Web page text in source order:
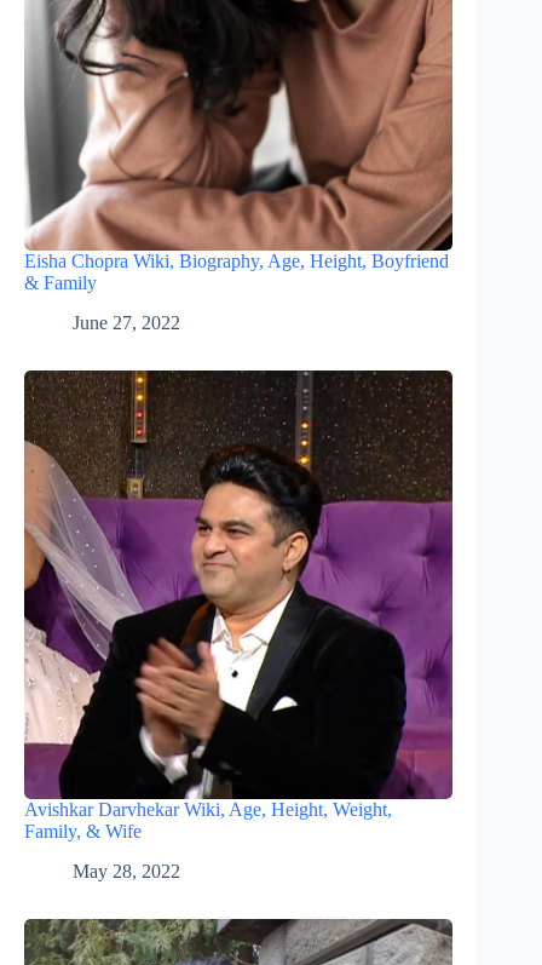
Eisha Chopra Wiki, Biography, Age, Height, Boyfriend
& Family
June 27, 2022
Avishkar Darvhekar Wiki, Age, Height, Weight,
Family, & Wife
May 28, 2022